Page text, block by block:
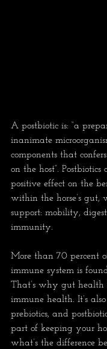
A postbiotic is: “a
inanimate
components that
on the host”.
positive effect on the
within the horse’s gut,
support: mobility,
immunity.
More than 70 percent
immune system is
That’s why gut health
immune health. It’s
prebiotics, and
part of keeping your
what’s the difference